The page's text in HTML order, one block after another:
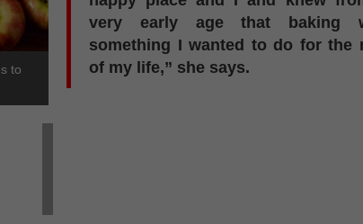
to
very early age that baking
something I wanted to do for the
of my life,” she says.